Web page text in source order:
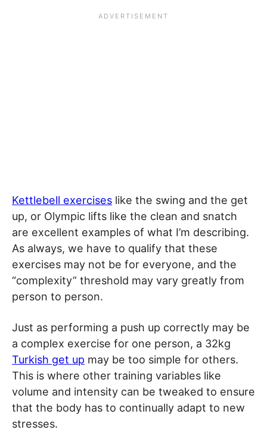
Kettlebell exercises like the swing and the get
up, or Olympic lifts like the clean and snatch
are excellent examples of what I’m describing.
As always, we have to qualify that these
exercises may not be for everyone, and the
“complexity” threshold may vary greatly from
person to person.
Just as performing a push up correctly may be
a complex exercise for one person, a 32kg
Turkish get up may be too simple for others.
This is where other training variables like
volume and intensity can be tweaked to ensure
that the body has to continually adapt to new
stresses.